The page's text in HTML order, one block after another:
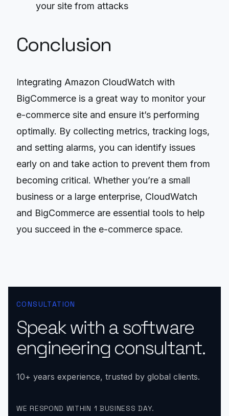
your site from attacks
Conclusion
Integrating Amazon CloudWatch with
BigCommerce is a great way to monitor your
e-commerce site and ensure it’s performing
optimally. By collecting metrics, tracking logs,
and setting alarms, you can identify issues
early on and take action to prevent them from
becoming critical. Whether you’re a small
business or a large enterprise, CloudWatch
and BigCommerce are essential tools to help
you succeed in the e-commerce space.
CONSULTATION
Speak with a software
engineering consultant.
10+ years experience, trusted by global clients.
WE RESPOND WITHIN 1 BUSINESS DAY.